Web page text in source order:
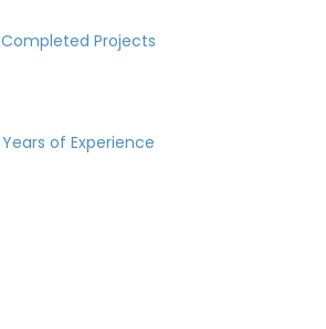
Completed Projects
Years of Experience